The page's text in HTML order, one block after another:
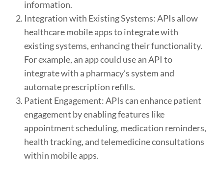
information.
Integration with Existing Systems: APIs allow
healthcare mobile apps to integrate with
existing systems, enhancing their functionality.
For example, an app could use an API to
integrate with a pharmacy’s system and
automate prescription refills.
Patient Engagement: APIs can enhance patient
engagement by enabling features like
appointment scheduling, medication reminders,
health tracking, and telemedicine consultations
within mobile apps.